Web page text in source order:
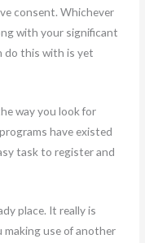
consent. Whichever
with your significant
do this with is yet
way you look for
have existed
task to register and
place. It really is
making use of another